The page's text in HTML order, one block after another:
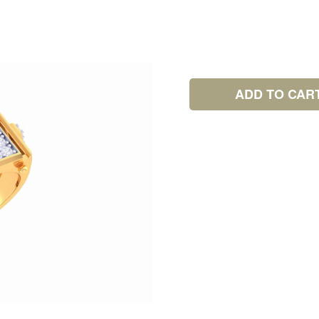
ADD TO